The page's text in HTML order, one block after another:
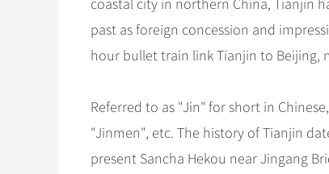
coastal city in northern China, Tianjin
past as foreign concession and
hour bullet train link Tianjin to Beijing,
Referred to as "Jin" for short in
"Jinmen", etc. The history of Tianjin
present Sancha Hekou near Jingang